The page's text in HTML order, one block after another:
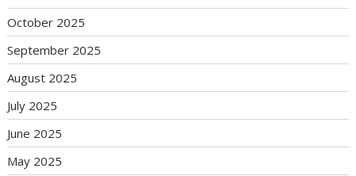
October 2025
September 2025
August 2025
July 2025
June 2025
May 2025